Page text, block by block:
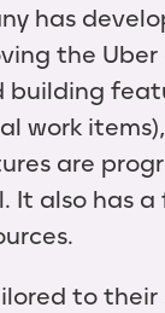
has
the
work
are
It also has
to